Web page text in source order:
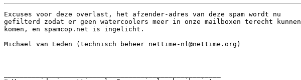
Excuses voor deze overlast, het afzender-adres van deze spam wordt nu
gefilterd zodat er geen watercoolers meer in onze mailboxen terecht kunnen
komen, en spamcop.net is ingelicht.
Michael van Eeden (technisch beheer nettime-nl@nettime.org)